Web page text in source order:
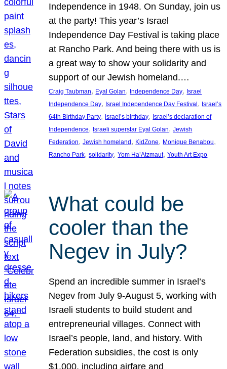
Independence in 1948. On Sunday, join us
at the party! This year’s Israel
Independence Day Festival is taking place
at Rancho Park. And being there with us is
a great way to show your solidarity and
support of our Jewish homeland.…
Craig Taubman, Eyal Golan, Independence Day, Israel
Independence Day, Israel Independence Day Festival , Israel’s
64th Birthday Party, israel’s birthday, Israel’s declaration of
Independence, Israeli superstar Eyal Golan, Jewish
Federation, Jewish homeland , KidZone, Monique Benabou
Rancho Park, solidarity, Yom Ha’Atzmaut, Youth Art Expo
What could be
cooler than the
Negev in July?
Spend an incredible summer in Israel’s
Negev from July 9-August 5, working with
Israeli students to build student and
entrepreneurial villages. Connect with
Israel’s people, land, and history. With
Federation subsidies, the cost is only
$1,000, including airfare and